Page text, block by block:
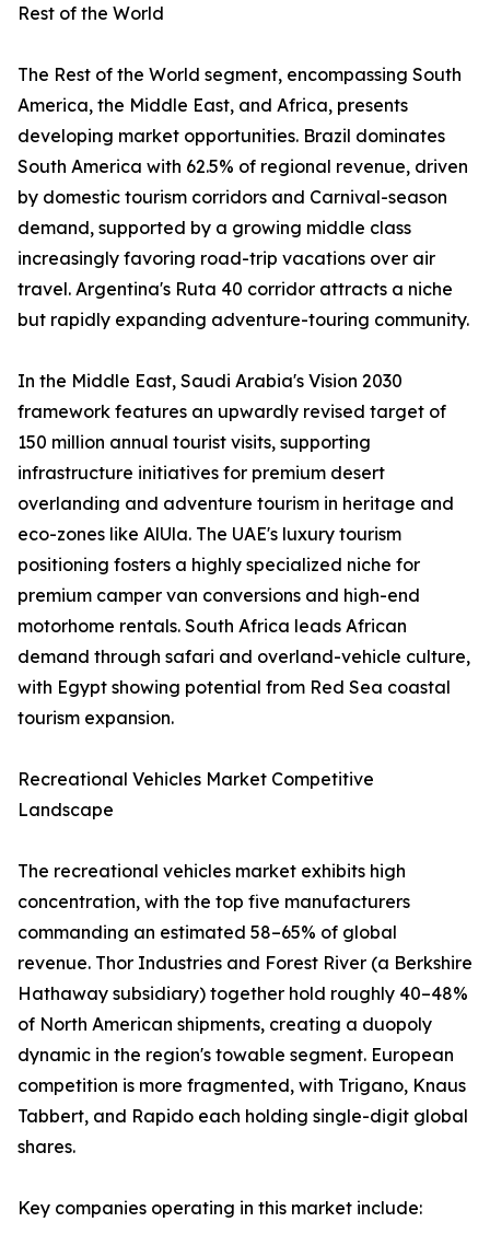
Rest of the World
The Rest of the World segment, encompassing South
America, the Middle East, and Africa, presents
developing market opportunities. Brazil dominates
South America with 62.5% of regional revenue, driven
by domestic tourism corridors and Carnival-season
demand, supported by a growing middle class
increasingly favoring road-trip vacations over air
travel. Argentina's Ruta 40 corridor attracts a niche
but rapidly expanding adventure-touring community.
In the Middle East, Saudi Arabia's Vision 2030
framework features an upwardly revised target of
150 million annual tourist visits, supporting
infrastructure initiatives for premium desert
overlanding and adventure tourism in heritage and
eco-zones like AlUla. The UAE's luxury tourism
positioning fosters a highly specialized niche for
premium camper van conversions and high-end
motorhome rentals. South Africa leads African
demand through safari and overland-vehicle culture,
with Egypt showing potential from Red Sea coastal
tourism expansion.
Recreational Vehicles Market Competitive
Landscape
The recreational vehicles market exhibits high
concentration, with the top five manufacturers
commanding an estimated 58–65% of global
revenue. Thor Industries and Forest River (a Berkshire
Hathaway subsidiary) together hold roughly 40–48%
of North American shipments, creating a duopoly
dynamic in the region's towable segment. European
competition is more fragmented, with Trigano, Knaus
Tabbert, and Rapido each holding single-digit global
shares.
Key companies operating in this market include: